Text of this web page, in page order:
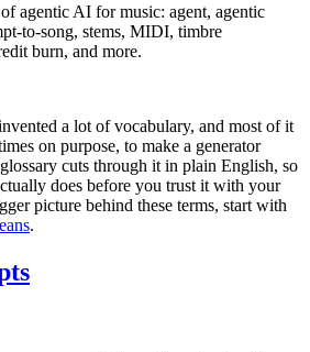
agentic AI for music: agent, agentic
to-song, stems, MIDI, timbre
burn, and more.
a lot of vocabulary, and most of it
on purpose, to make a generator
cuts through it in plain English, so
does before you trust it with your
picture behind these terms, start with
.